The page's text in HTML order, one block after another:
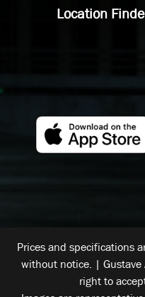
Location
Prices and specifications
without notice. | Gustave
right to